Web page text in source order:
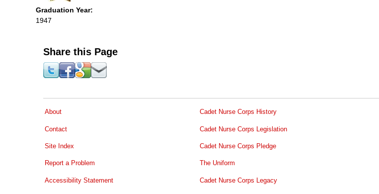
Graduation Year:
1947
Share this Page
About
Contact
Site Index
Report a Problem
Accessibility Statement
Cadet Nurse Corps History
Cadet Nurse Corps Legislation
Cadet Nurse Corps Pledge
The Uniform
Cadet Nurse Corps Legacy